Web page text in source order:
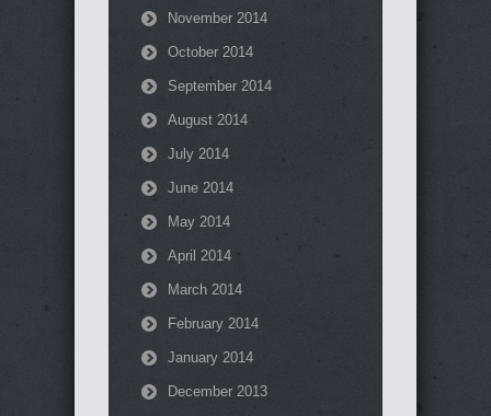
November 2014
October 2014
September 2014
August 2014
July 2014
June 2014
May 2014
April 2014
March 2014
February 2014
January 2014
December 2013